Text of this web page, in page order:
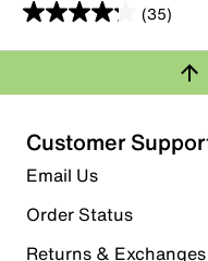
(35)
4.2
out
5
stars.
35
reviews
Review this
submission form.
Select to rate the item
submission form.
Customer
Email Us
Order Status
Returns & Exchanges